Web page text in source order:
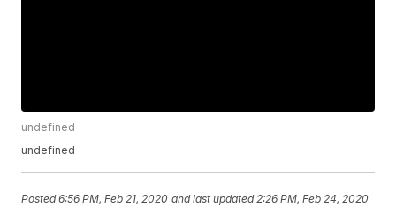
undefined
undefined
Posted6:56 PM, Feb 21, 2020 and last updated 2:26 PM, Feb 24, 2020